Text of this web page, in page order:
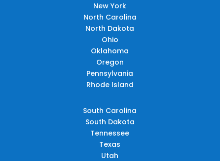
New York
North Carolina
North Dakota
Ohio
Oklahoma
Oregon
Pennsylvania
Rhode Island
South Carolina
South Dakota
Tennessee
Texas
Utah